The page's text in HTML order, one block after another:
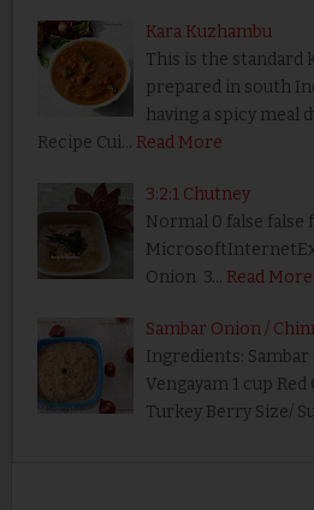
Kara Kuzhambu
This is the standard
prepared in south
having a spicy meal
Recipe Cui… Read More
3:2:1 Chutney
Normal 0 false false
Onion 3… Read More
Sambar Onion /
Ingredients: Sambar
Vengayam 1 cup
Turkey Berry Size/